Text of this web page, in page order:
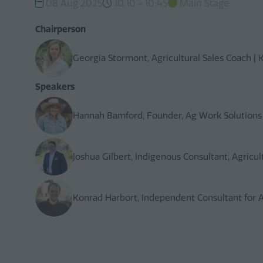
Chairperson
Georgia Stormont, Agricultural Sales Coach |
Speakers
Hannah Bamford, Founder, Ag Work Solutions
Joshua Gilbert, Indigenous Consultant,
Konrad Harbort, Independent Consultant for